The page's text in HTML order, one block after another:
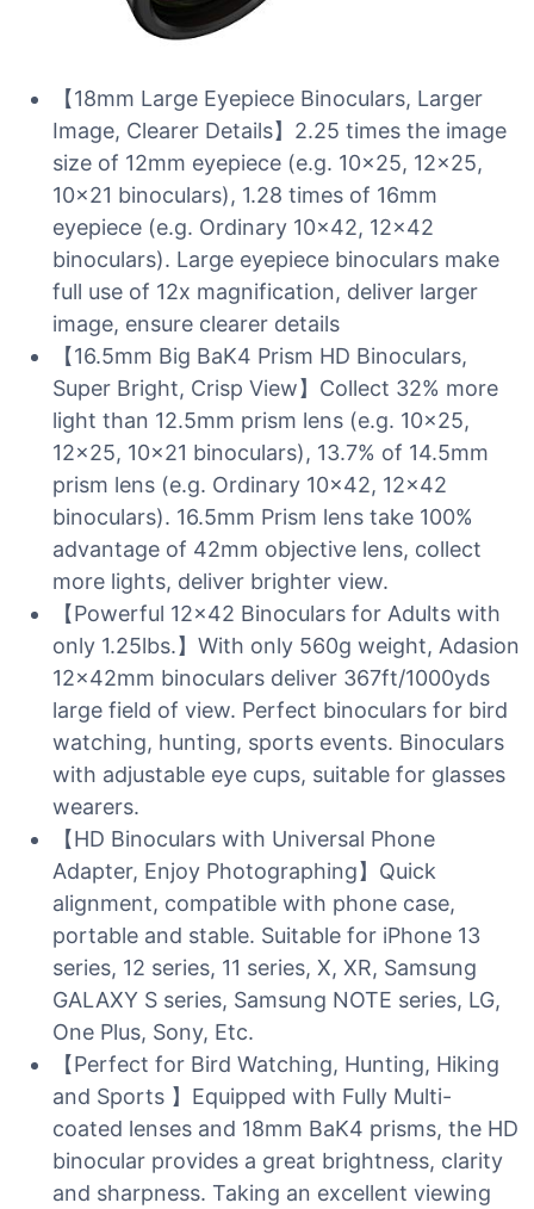
【18mm Large Eyepiece Binoculars, Larger
Image, Clearer Details】2.25 times the image
size of 12mm eyepiece (e.g. 10×25, 12×25,
10×21 binoculars), 1.28 times of 16mm
eyepiece (e.g. Ordinary 10×42, 12×42
binoculars). Large eyepiece binoculars make
full use of 12x magnification, deliver larger
image, ensure clearer details
【16.5mm Big BaK4 Prism HD Binoculars,
Super Bright, Crisp View】Collect 32% more
light than 12.5mm prism lens (e.g. 10×25,
12×25, 10×21 binoculars), 13.7% of 14.5mm
prism lens (e.g. Ordinary 10×42, 12×42
binoculars). 16.5mm Prism lens take 100%
advantage of 42mm objective lens, collect
more lights, deliver brighter view.
【Powerful 12×42 Binoculars for Adults with
only 1.25lbs.】With only 560g weight, Adasion
12x42mm binoculars deliver 367ft/1000yds
large field of view. Perfect binoculars for bird
watching, hunting, sports events. Binoculars
with adjustable eye cups, suitable for glasses
wearers.
【HD Binoculars with Universal Phone
Adapter, Enjoy Photographing】Quick
alignment, compatible with phone case,
portable and stable. Suitable for iPhone 13
series, 12 series, 11 series, X, XR, Samsung
GALAXY S series, Samsung NOTE series, LG,
One Plus, Sony, Etc.
【Perfect for Bird Watching, Hunting, Hiking
and Sports 】Equipped with Fully Multi-
coated lenses and 18mm BaK4 prisms, the HD
binocular provides a great brightness, clarity
and sharpness. Taking an excellent viewing